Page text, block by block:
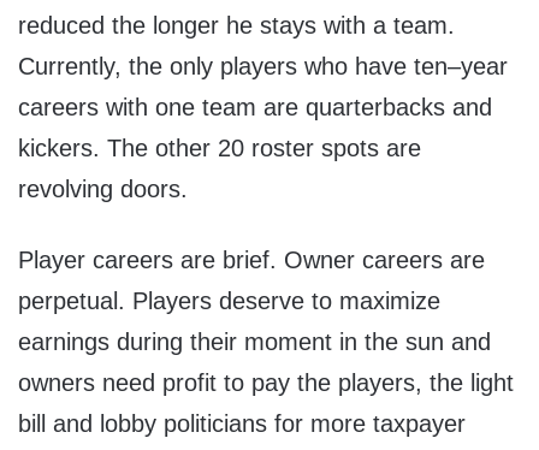
reduced the longer he stays with a team.
Currently, the only players who have ten–year
careers with one team are quarterbacks and
kickers. The other 20 roster spots are
revolving doors.
Player careers are brief. Owner careers are
perpetual. Players deserve to maximize
earnings during their moment in the sun and
owners need profit to pay the players, the light
bill and lobby politicians for more taxpayer